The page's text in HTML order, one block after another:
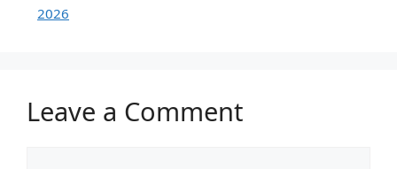
2026
Leave a Comment